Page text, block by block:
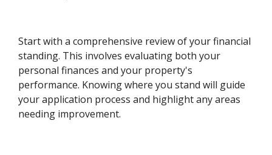
Start with a comprehensive review of your financial
standing. This involves evaluating both your
personal finances and your property's
performance. Knowing where you stand will guide
your application process and highlight any areas
needing improvement.